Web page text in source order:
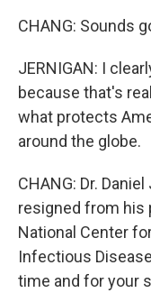
CHANG: Sounds
JERNIGAN: I
because that's
what protects
around the globe.
CHANG: Dr.
resigned from his
National Center
Infectious
time and for your